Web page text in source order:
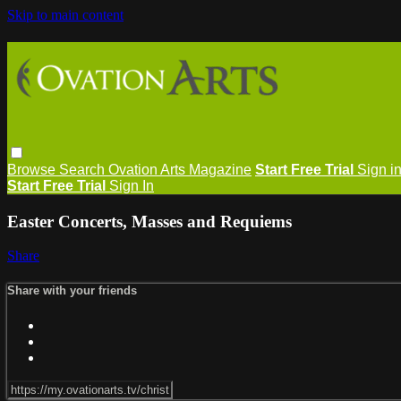
Skip to main content
Browse Search Ovation Arts Magazine Start Free Trial Sign in
Start Free Trial Sign In
Easter Concerts, Masses and Requiems
Share
Share with your friends